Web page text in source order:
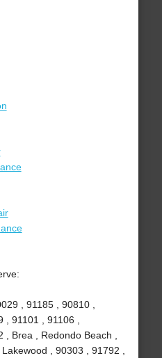
, 91185 , 90810 ,
91101 , 91106 ,
Brea , Redondo Beach ,
, 90303 , 91792 ,